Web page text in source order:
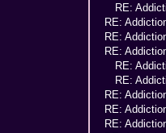
RE:
RE:
RE:
RE:
RE:
RE:
RE:
RE:
RE: